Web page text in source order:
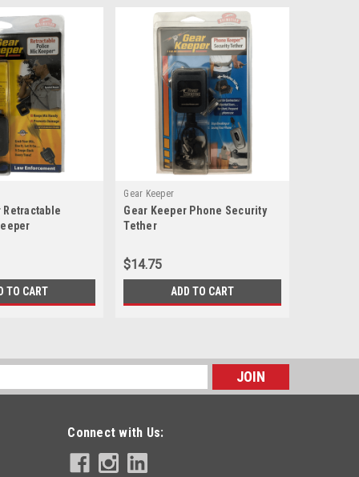
Retractable
TO CART
Gear Keeper
Gear Keeper Phone Security
Tether
$14.75
ADD TO CART
Connect with Us: